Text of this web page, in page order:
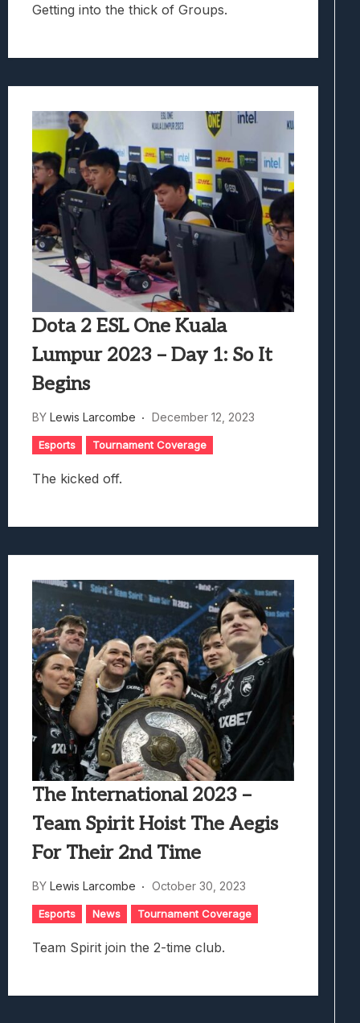
Getting into the thick of Groups.
Dota 2 ESL One Kuala
Lumpur 2023 – Day 1: So It
Begins
BY Lewis Larcombe December 12, 2023
Esports Tournament Coverage
The kicked off.
The International 2023 –
Team Spirit Hoist The Aegis
For Their 2nd Time
BY Lewis Larcombe October 30, 2023
Esports News Tournament Coverage
Team Spirit join the 2-time club.